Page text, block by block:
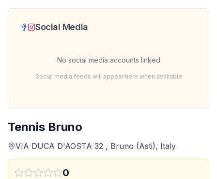
Tennis Bruno
VIA DUCA D'AOSTA 32 , Bruno (Asti), Italy
0
Social Media
No social media accounts linked
Social media feeds will appear here when available